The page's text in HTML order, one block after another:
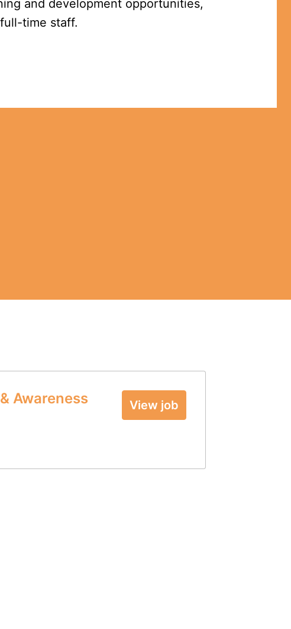
and development opportunities,
time staff.
Awareness
View job